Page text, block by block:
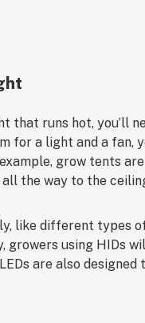
that runs hot, you’ll
for a light and a fan,
grow tents are
the way to the
like different types
growers using HIDs
are also designed